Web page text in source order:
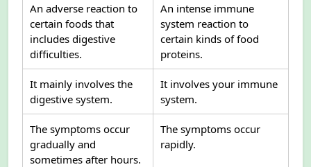
An adverse reaction to
certain foods that
includes digestive
difficulties.
An intense immune
system reaction to
certain kinds of food
proteins.
It mainly involves the
digestive system.
It involves your immune
system.
The symptoms occur
gradually and
sometimes after hours.
The symptoms occur
rapidly.